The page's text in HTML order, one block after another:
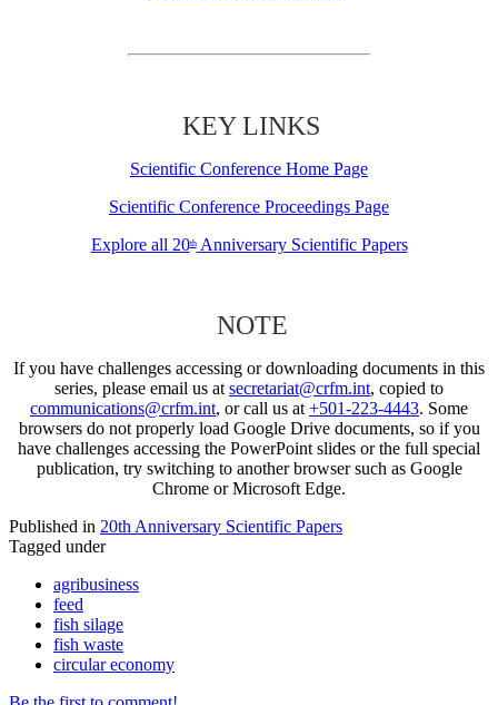
KEY LINKS
Scientific Conference Home Page
Scientific Conference Proceedings Page
Explore all 20thAnniversary Scientific Papers
NOTE
If you have challenges accessing or downloading documents in this
series, please email us at secretariat@crfm.int, copied to
communications@crfm.int, or call us at +501-223-4443. Some
browsers do not properly load Google Drive documents, so if you
have challenges accessing the PowerPoint slides or the full special
publication, try switching to another browser such as Google
Chrome or Microsoft Edge.
Published in 20th Anniversary Scientific Papers
Tagged under
agribusiness
feed
fish silage
fish waste
circular economy